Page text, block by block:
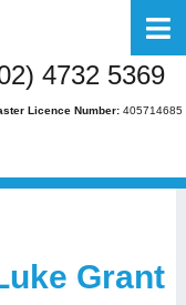
4732 5369
Licence Number:405714685
Grant